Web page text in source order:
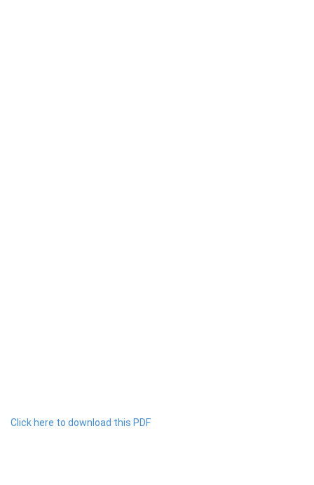
Click here to download this PDF